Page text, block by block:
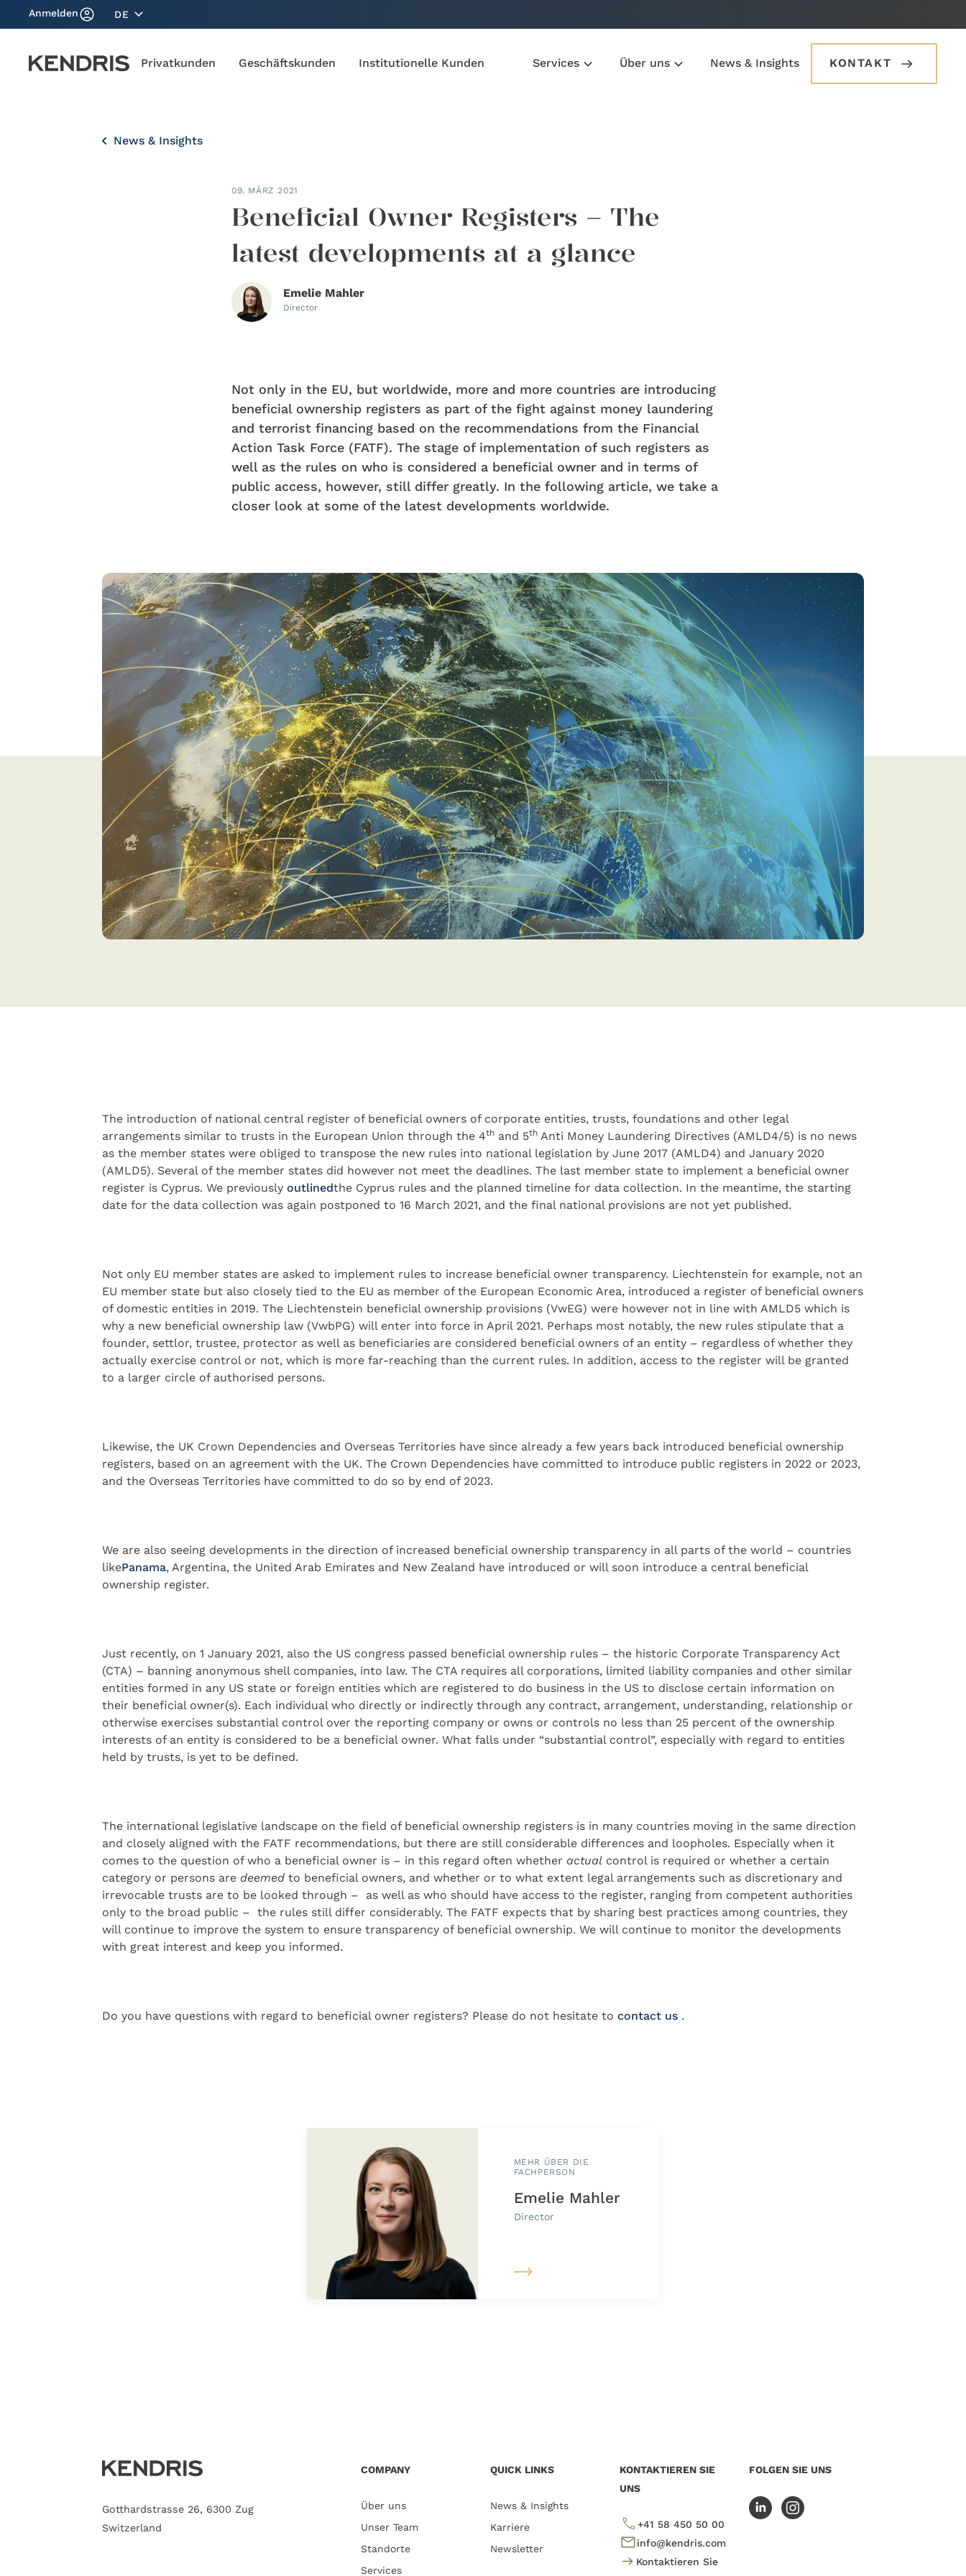
Anmelden DE
Privatkunden Geschäftskunden Institutionelle Kunden Services Über uns News & Insights KONTAKT
News & Insights
09. MÄRZ 2021
Beneficial Owner Registers – The
latest developments at a glance
Emelie Mahler
Director
Not only in the EU, but worldwide, more and more countries are introducing
beneficial ownership registers as part of the fight against money laundering
and terrorist financing based on the recommendations from the Financial
Action Task Force (FATF). The stage of implementation of such registers as
well as the rules on who is considered a beneficial owner and in terms of
public access, however, still differ greatly. In the following article, we take a
closer look at some of the latest developments worldwide.
The introduction of national central register of beneficial owners of corporate entities, trusts, foundations and other legal
arrangements similar to trusts in the European Union through the 4th and 5th Anti Money Laundering Directives (AMLD4/5) is no news
as the member states were obliged to transpose the new rules into national legislation by June 2017 (AMLD4) and January 2020
(AMLD5). Several of the member states did however not meet the deadlines. The last member state to implement a beneficial owner
register is Cyprus. We previously outlined​the Cyprus rules and the planned timeline for data collection. In the meantime, the starting
date for the data collection was again postponed to 16 March 2021, and the final national provisions are not yet published.
Not only EU member states are asked to implement rules to increase beneficial owner transparency. Liechtenstein for example, not an
EU member state but also closely tied to the EU as member of the European Economic Area, introduced a register of beneficial owners
of domestic entities in 2019. The Liechtenstein beneficial ownership provisions (VwEG) were however not in line with AMLD5 which is
why a new beneficial ownership law (VwbPG) will enter into force in April 2021. Perhaps most notably, the new rules stipulate that a
founder, settlor, trustee, protector as well as beneficiaries are considered beneficial owners of an entity – regardless of whether they
actually exercise control or not, which is more far-reaching than the current rules. In addition, access to the register will be granted
to a larger circle of authorised persons.
Likewise, the UK Crown Dependencies and Overseas Territories have since already a few years back introduced beneficial ownership
registers, based on an agreement with the UK. The Crown Dependencies have committed to introduce public registers in 2022 or 2023,
and the Overseas Territories have committed to do so by end of 2023.
We are also seeing developments in the direction of increased beneficial ownership transparency in all parts of the world – countries
like​Panama​, Argentina, the United Arab Emirates and New Zealand have introduced or will soon introduce a central beneficial
ownership register.
Just recently, on 1 January 2021, also the US congress passed beneficial ownership rules – the historic Corporate Transparency Act
(CTA) – banning anonymous shell companies, into law. The CTA requires all corporations, limited liability companies and other similar
entities formed in any US state or foreign entities which are registered to do business in the US to disclose certain information on
their beneficial owner(s). Each individual who directly or indirectly through any contract, arrangement, understanding, relationship or
otherwise exercises substantial control over the reporting company or owns or controls no less than 25 percent of the ownership
interests of an entity is considered to be a beneficial owner. What falls under “substantial control”, especially with regard to entities
held by trusts, is yet to be defined.
The international legislative landscape on the field of beneficial ownership registers is in many countries moving in the same direction
and closely aligned with the FATF recommendations, but there are still considerable differences and loopholes. Especially when it
comes to the question of who a beneficial owner is – in this regard often whether actual control is required or whether a certain
category or persons are deemed to beneficial owners, and whether or to what extent legal arrangements such as discretionary and
irrevocable trusts are to be looked through – as well as who should have access to the register, ranging from competent authorities
only to the broad public – the rules still differ considerably. The FATF expects that by sharing best practices among countries, they
will continue to improve the system to ensure transparency of beneficial ownership. We will continue to monitor the developments
with great interest and keep you informed.
Do you have questions with regard to beneficial owner registers? Please do not hesitate to contact us .
MEHR ÜBER DIE
FACHPERSON
Emelie Mahler
Director
Gotthardstrasse 26, 6300 Zug
Switzerland
COMPANY
Über uns
Unser Team
Standorte
Services
QUICK LINKS
News & Insights
Karriere
Newsletter
KONTAKTIEREN SIE
UNS
+41 58 450 50 00
info@kendris.com
Kontaktieren Sie
FOLGEN SIE UNS